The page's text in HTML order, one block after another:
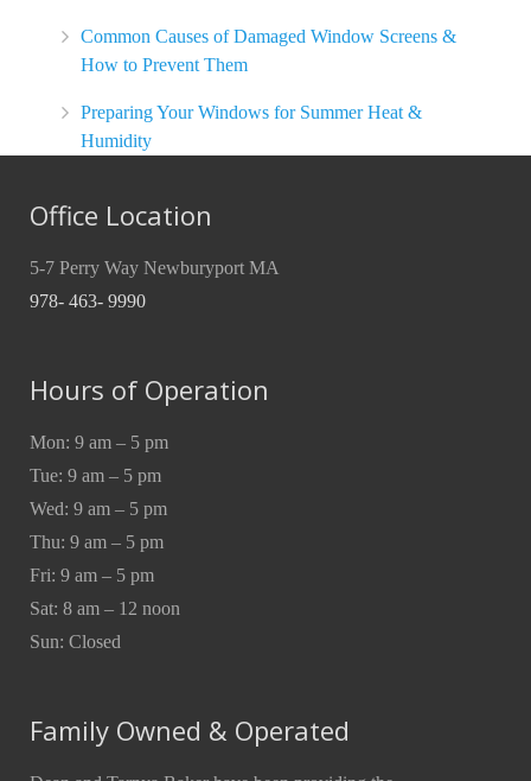
Common Causes of Damaged Window Screens &
How to Prevent Them
Preparing Your Windows for Summer Heat &
Humidity
Office Location
5-7 Perry Way Newburyport MA
978- 463- 9990
Hours of Operation
Mon: 9 am – 5 pm
Tue: 9 am – 5 pm
Wed: 9 am – 5 pm
Thu: 9 am – 5 pm
Fri: 9 am – 5 pm
Sat: 8 am – 12 noon
Sun: Closed
Family Owned & Operated